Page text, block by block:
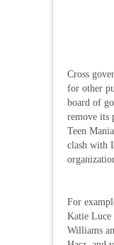
Cross
for other
board of
remove its
Teen
clash with
For
Katie Luce
Williams